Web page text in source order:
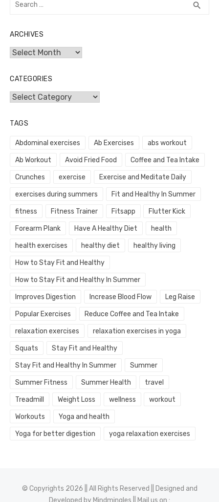
search
ARCHIVES
Archives
CATEGORIES
Categories
TAGS
Abdominal exercises Ab Exercises abs workout
Ab Workout Avoid Fried Food Coffee and Tea Intake
Crunches exercise Exercise and Meditate Daily
exercises during summers Fit and Healthy In Summer
fitness Fitness Trainer Fitsapp Flutter Kick
Forearm Plank Have A Healthy Diet health
health exercises healthy diet healthy living
How to Stay Fit and Healthy
How to Stay Fit and Healthy In Summer
Improves Digestion Increase Blood Flow Leg Raise
Popular Exercises Reduce Coffee and Tea Intake
relaxation exercises relaxation exercises in yoga
Squats Stay Fit and Healthy
Stay Fit and Healthy In Summer Summer
Summer Fitness Summer Health travel
Treadmill Weight Loss wellness workout
Workouts Yoga and health
Yoga for better digestion yoga relaxation exercises
© Copyrights 2026 || All Rights Reserved || Designed and
Developed by Mindmingles || Mail us on :